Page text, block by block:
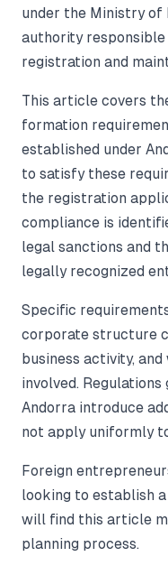
under the Ministry of
authority
registration and
This article covers
formation
established under
to satisfy these
the registration
compliance is
legal sanctions and
legally recognized
Specific
corporate structure
business activity,
involved.
Andorra introduce
not apply uniformly
Foreign
looking to establish
will find this article
planning process.